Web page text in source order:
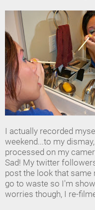
I actually recorded
weekend...to my
processed on my
Sad! My twitter
post the look that same
go to waste so I'm
worries though, I re-